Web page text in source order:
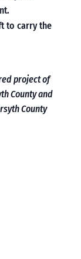
to carry the
project of
County and
County